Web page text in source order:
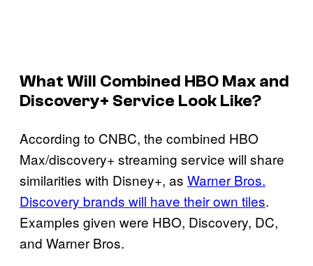
What Will Combined HBO Max and
Discovery+ Service Look Like?
According to CNBC, the combined HBO
Max/discovery+ streaming service will share
similarities with Disney+, as Warner Bros.
Discovery brands will have their own tiles.
Examples given were HBO, Discovery, DC,
and Warner Bros.